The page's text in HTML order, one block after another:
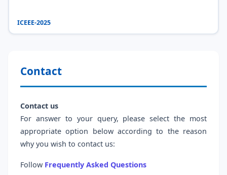
Contact
Contact us
For answer to your query, please select the most
appropriate option below according to the reason
why you wish to contact us:
Follow Frequently Asked Questions
ICEEE-2025